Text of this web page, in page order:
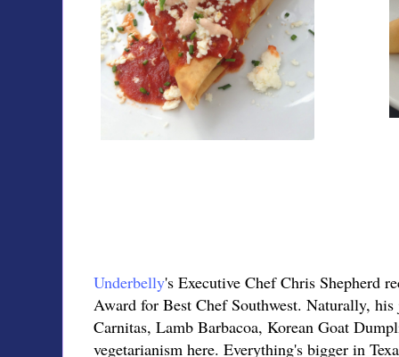
Underbelly's Executive Chef Chris Shepherd
Award for Best Chef Southwest. Naturally,
Carnitas, Lamb Barbacoa, Korean Goat
vegetarianism here. Everything's bigger in